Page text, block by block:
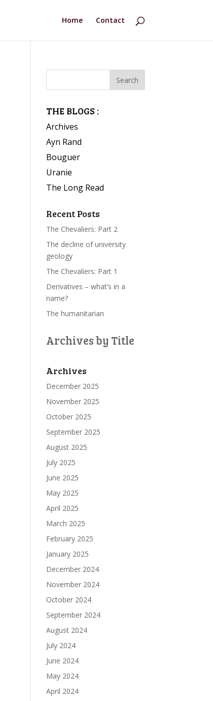
Home Contact
THE BLOGS :
Archives
Ayn Rand
Bouguer
Uranie
The Long Read
Recent Posts
The Chevaliers: Part 2
The decline of university
geology
The Chevaliers: Part 1
Derivatives – what’s in a
name?
The humanitarian
Archives by Title
Archives
December 2025
November 2025
October 2025
September 2025
August 2025
July 2025
June 2025
May 2025
April 2025
March 2025
February 2025
January 2025
December 2024
November 2024
October 2024
September 2024
August 2024
July 2024
June 2024
May 2024
April 2024